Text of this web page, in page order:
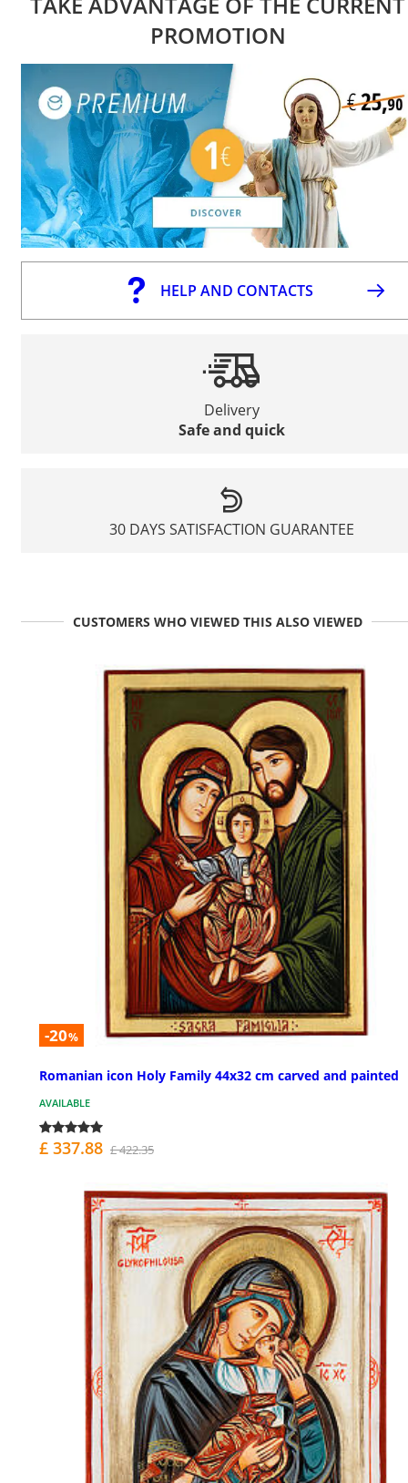
PROMOTION
HELP AND CONTACTS
Delivery
Safe and quick
30 DAYS SATISFACTION GUARANTEE
CUSTOMERS WHO VIEWED THIS ALSO VIEWED
-20%
Romanian icon Holy Family 44x32 cm carved and painted
AVAILABLE
£ 337.88 £ 422.35